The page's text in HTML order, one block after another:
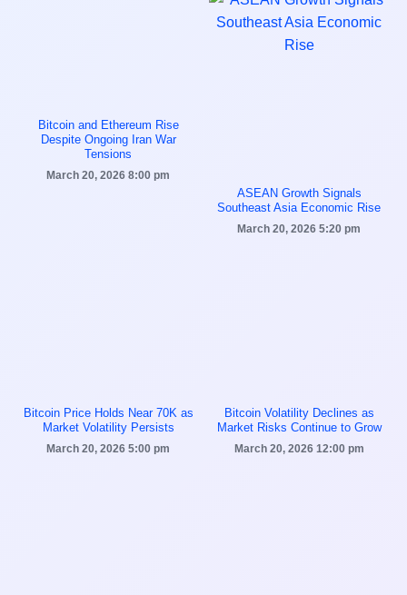
Bitcoin and Ethereum Rise
Despite Ongoing Iran War
Tensions
March 20, 2026 8:00 pm
ASEAN Growth Signals
Southeast Asia Economic Rise
March 20, 2026 5:20 pm
Bitcoin Price Holds Near 70K as
Market Volatility Persists
March 20, 2026 5:00 pm
Bitcoin Volatility Declines as
Market Risks Continue to Grow
March 20, 2026 12:00 pm